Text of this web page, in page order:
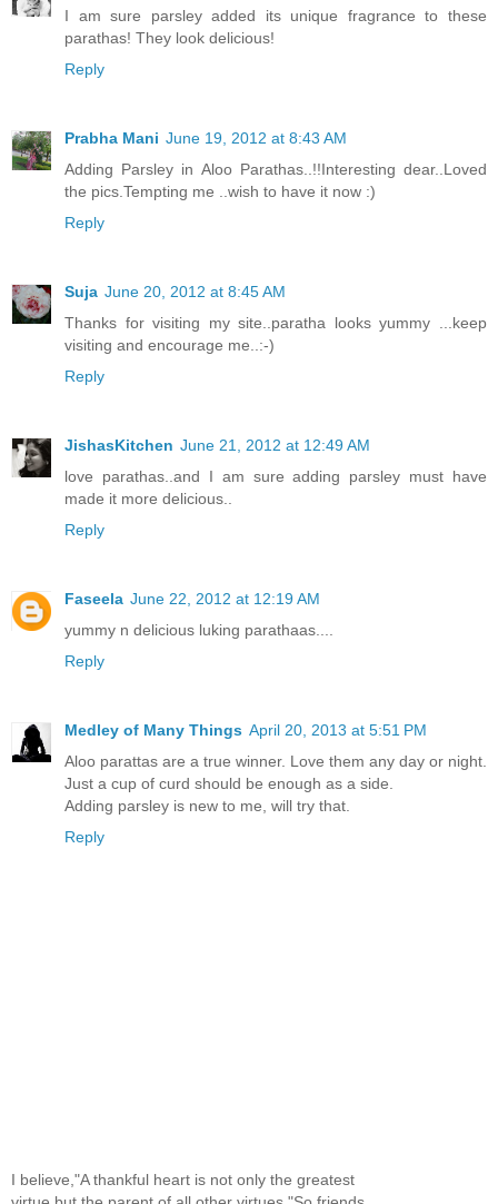
I am sure parsley added its unique fragrance to these
parathas! They look delicious!
Reply
Prabha Mani June 19, 2012 at 8:43 AM
Adding Parsley in Aloo Parathas..!!Interesting dear..Loved
the pics.Tempting me ..wish to have it now :)
Reply
Suja June 20, 2012 at 8:45 AM
Thanks for visiting my site..paratha looks yummy ...keep
visiting and encourage me..:-)
Reply
JishasKitchen June 21, 2012 at 12:49 AM
love parathas..and I am sure adding parsley must have
made it more delicious..
Reply
Faseela June 22, 2012 at 12:19 AM
yummy n delicious luking parathaas....
Reply
Medley of Many Things April 20, 2013 at 5:51 PM
Aloo parattas are a true winner. Love them any day or night.
Just a cup of curd should be enough as a side.
Adding parsley is new to me, will try that.
Reply
I believe,"A thankful heart is not only the greatest